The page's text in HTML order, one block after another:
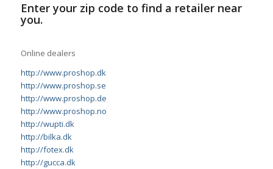
Enter your zip code to find a retailer near
you.
Online dealers
http://www.proshop.dk
http://www.proshop.se
http://www.proshop.de
http://www.proshop.no
http://wupti.dk
http://bilka.dk
http://fotex.dk
http://gucca.dk